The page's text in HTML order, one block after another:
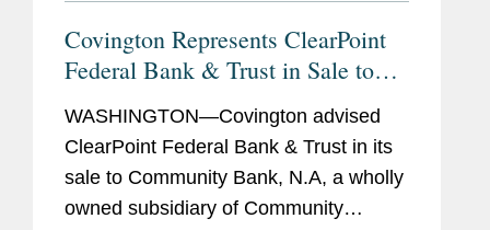
Covington Represents ClearPoint
Federal Bank & Trust in Sale to
WASHINGTON—Covington advised
ClearPoint Federal Bank & Trust in its
sale to Community Bank, N.A, a wholly
owned subsidiary of Community